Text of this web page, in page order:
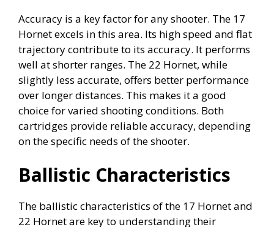
Accuracy is a key factor for any shooter. The 17
Hornet excels in this area. Its high speed and flat
trajectory contribute to its accuracy. It performs
well at shorter ranges. The 22 Hornet, while
slightly less accurate, offers better performance
over longer distances. This makes it a good
choice for varied shooting conditions. Both
cartridges provide reliable accuracy, depending
on the specific needs of the shooter.
Ballistic Characteristics
The ballistic characteristics of the 17 Hornet and
22 Hornet are key to understanding their